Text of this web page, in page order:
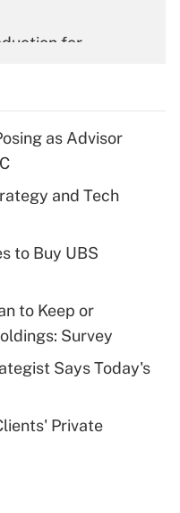
for
for tip
plan for
for leave
Leave Act
as Advisor
and Tech
to Buy UBS
to Keep or
Survey
Says Today's
Private